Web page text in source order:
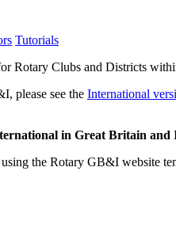
Tutorials
Rotary Clubs and Districts
please see the International
in Great Britain and
the Rotary GB&I website